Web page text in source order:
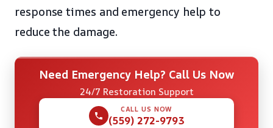
response times and emergency help to
reduce the damage.
Need Emergency Help? Call Us Now
24/7 Restoration Support
CALL US NOW
(559) 272-9793